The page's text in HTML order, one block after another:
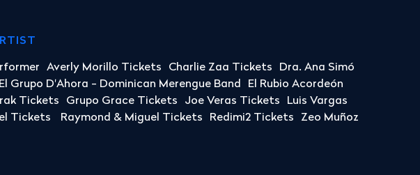
Averly Morillo Tickets Charlie Zaa Tickets
Dra. Ana Simó
El Grupo D'Ahora - Dominican Merengue Band
El Rubio Acordeón
Tickets Grupo Grace Tickets Joe Veras Tickets
Luis Vargas
Tickets Raymond & Miguel Tickets Redimi2 Tickets
Zeo Muñoz